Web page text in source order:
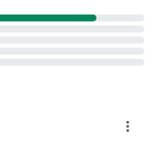
into the device clipboard
you a personal link to the
the link will start the app
more_vert